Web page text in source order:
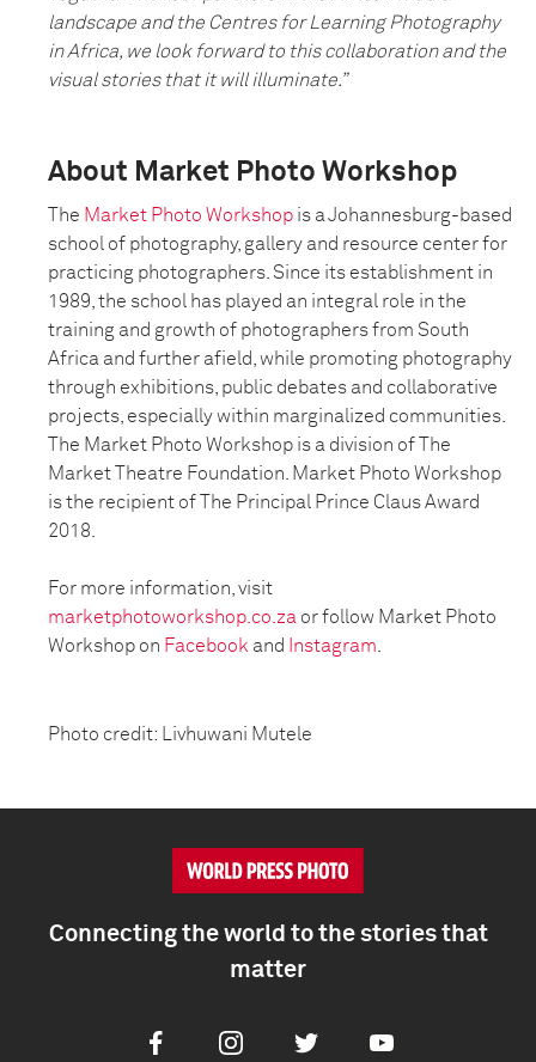
landscape and the Centres for Learning Photography
in Africa, we look forward to this collaboration and the
visual stories that it will illuminate.”
About Market Photo Workshop
The Market Photo Workshop is a Johannesburg-based
school of photography, gallery and resource center for
practicing photographers. Since its establishment in
1989, the school has played an integral role in the
training and growth of photographers from South
Africa and further afield, while promoting photography
through exhibitions, public debates and collaborative
projects, especially within marginalized communities.
The Market Photo Workshop is a division of The
Market Theatre Foundation. Market Photo Workshop
is the recipient of The Principal Prince Claus Award
2018.
For more information, visit
marketphotoworkshop.co.za or follow Market Photo
Workshop on Facebook and Instagram
Photo credit: Livhuwani Mutele
Connecting the world to the stories that
matter
FacebookInstagramTwitter Youtube